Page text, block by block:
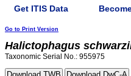
Get ITIS Data
Go to Print Version
Halictophagus
Taxonomic Serial No.: 955975